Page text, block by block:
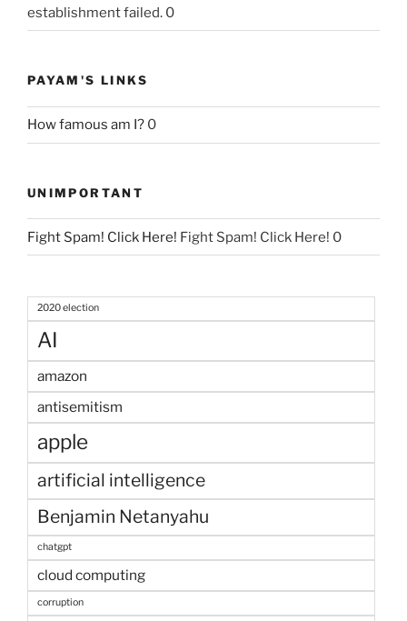
establishment failed. 0
PAYAM'S LINKS
How famous am I? 0
UNIMPORTANT
Fight Spam! Click Here! Fight Spam! Click Here! 0
2020 election
AI
amazon
antisemitism
apple
artificial intelligence
Benjamin Netanyahu
chatgpt
cloud computing
corruption